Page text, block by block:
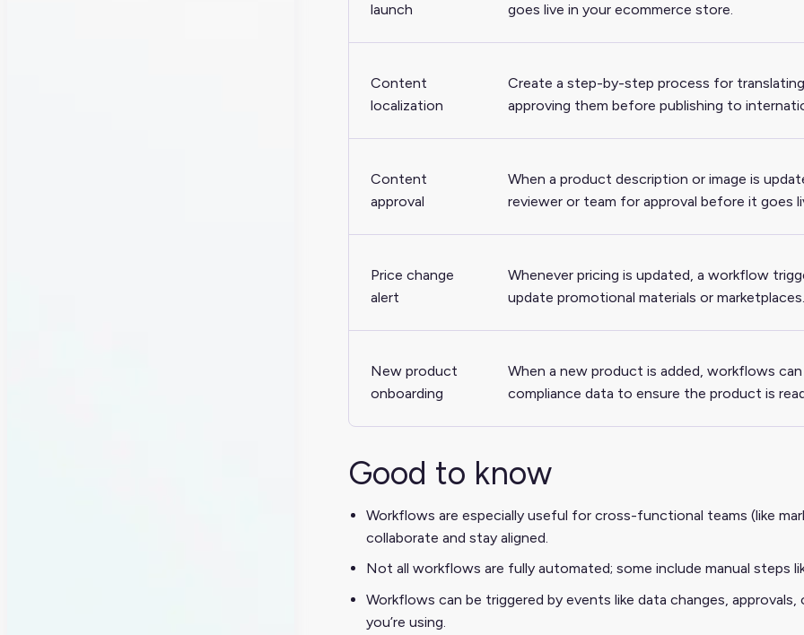
launch
goes live in your ecommerce store.
Content
localization
Create a step-by-step process for
approving them before publishing to
Content
approval
When a product description or image is
reviewer or team for approval before it goes
Price change
alert
Whenever pricing is updated, a workflow
update promotional materials or marketplaces.
New product
onboarding
When a new product is added, workflows
compliance data to ensure the product is
Good to know
Workflows are especially useful for cross-functional teams (like
collaborate and stay aligned.
Not all workflows are fully automated; some include manual steps
Workflows can be triggered by events like data changes,
you’re using.